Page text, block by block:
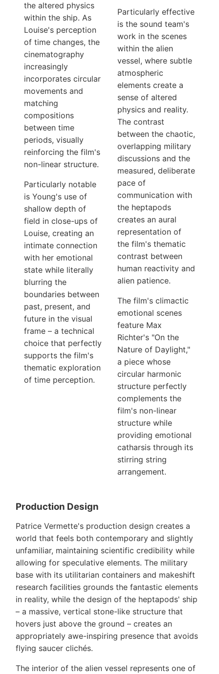
the altered physics
within the ship. As
Louise's perception
of time changes, the
cinematography
increasingly
incorporates circular
movements and
matching
compositions
between time
periods, visually
reinforcing the film's
non-linear structure.
Particularly notable
is Young's use of
shallow depth of
field in close-ups of
Louise, creating an
intimate connection
with her emotional
state while literally
blurring the
boundaries between
past, present, and
future in the visual
frame – a technical
choice that perfectly
supports the film's
thematic exploration
of time perception.
Particularly effective
is the sound team's
work in the scenes
within the alien
vessel, where subtle
atmospheric
elements create a
sense of altered
physics and reality.
The contrast
between the chaotic,
overlapping military
discussions and the
measured, deliberate
pace of
communication with
the heptapods
creates an aural
representation of
the film's thematic
contrast between
human reactivity and
alien patience.
The film's climactic
emotional scenes
feature Max
Richter's "On the
Nature of Daylight,"
a piece whose
circular harmonic
structure perfectly
complements the
film's non-linear
structure while
providing emotional
catharsis through its
stirring string
arrangement.
Production Design
Patrice Vermette's production design creates a
world that feels both contemporary and slightly
unfamiliar, maintaining scientific credibility while
allowing for speculative elements. The military
base with its utilitarian containers and makeshift
research facilities grounds the fantastic elements
in reality, while the design of the heptapods' ship
– a massive, vertical stone-like structure that
hovers just above the ground – creates an
appropriately awe-inspiring presence that avoids
flying saucer clichés.
The interior of the alien vessel represents one of